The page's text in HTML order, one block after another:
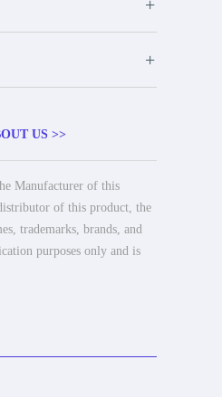
+
+
US >>
Manufacturer of this
of this product, the
trademarks, brands, and
purposes only and is